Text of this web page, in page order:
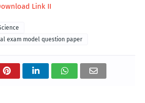
Link II
exam model question paper